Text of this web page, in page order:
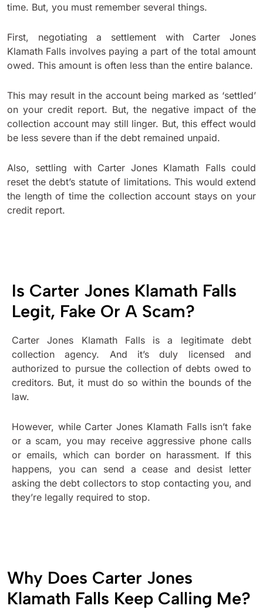
time. But, you must remember several things.
First, negotiating a settlement with Carter Jones
Klamath Falls involves paying a part of the total amount
owed. This amount is often less than the entire balance.
This may result in the account being marked as ‘settled’
on your credit report. But, the negative impact of the
collection account may still linger. But, this effect would
be less severe than if the debt remained unpaid.
Also, settling with Carter Jones Klamath Falls could
reset the debt’s statute of limitations. This would extend
the length of time the collection account stays on your
credit report.
Is Carter Jones Klamath Falls
Legit, Fake Or A Scam?
Carter Jones Klamath Falls is a legitimate debt
collection agency. And it’s duly licensed and
authorized to pursue the collection of debts owed to
creditors. But, it must do so within the bounds of the
law.
However, while Carter Jones Klamath Falls isn’t fake
or a scam, you may receive aggressive phone calls
or emails, which can border on harassment. If this
happens, you can send a cease and desist letter
asking the debt collectors to stop contacting you, and
they’re legally required to stop.
Why Does Carter Jones
Klamath Falls Keep Calling Me?